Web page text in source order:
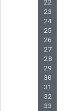
22
23
24
25
26
27
28
29
30
31
32
33